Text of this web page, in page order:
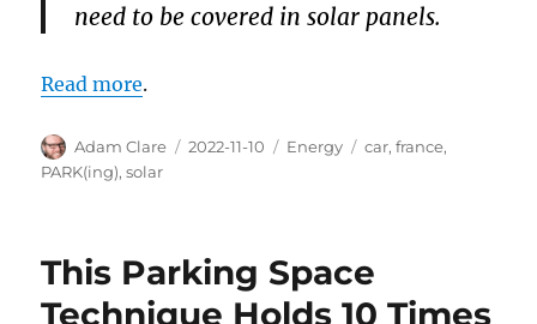
need to be covered in solar panels.
Read more.
Author
Adam Clare
Posted
2022-11-10 Categories
Energy Tags
car,france,
PARK(ing),solar
This Parking Space
Technique Holds 10 Times